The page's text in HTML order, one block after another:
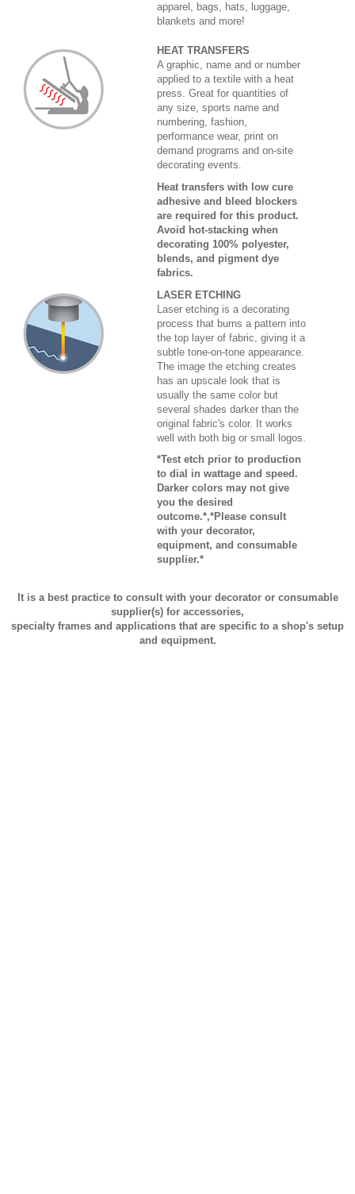
apparel, bags, hats, luggage,
blankets and more!
HEAT TRANSFERS
A graphic, name and or number
applied to a textile with a heat
press. Great for quantities of
any size, sports name and
numbering, fashion,
performance wear, print on
demand programs and on-site
decorating events.
Heat transfers with low cure
adhesive and bleed blockers
are required for this product.
Avoid hot-stacking when
decorating 100% polyester,
blends, and pigment dye
fabrics.
LASER ETCHING
Laser etching is a decorating
process that burns a pattern into
the top layer of fabric, giving it a
subtle tone-on-tone appearance.
The image the etching creates
has an upscale look that is
usually the same color but
several shades darker than the
original fabric's color. It works
well with both big or small logos.
*Test etch prior to production
to dial in wattage and speed.
Darker colors may not give
you the desired
outcome.*,*Please consult
with your decorator,
equipment, and consumable
supplier.*
It is a best practice to consult with your decorator or consumable
supplier(s) for accessories,
specialty frames and applications that are specific to a shop's setup
and equipment.